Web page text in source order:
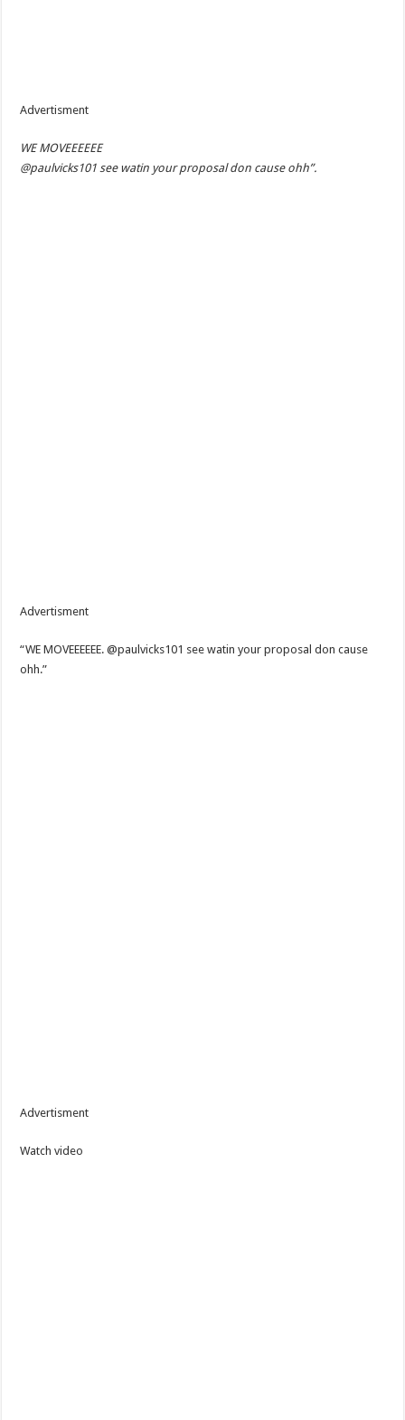
Advertisment
WE MOVEEEEEE
@paulvicks101 see watin your proposal don cause ohh”.
Advertisment
“WE MOVEEEEEE. @paulvicks101 see watin your proposal don cause
ohh.”
Advertisment
Watch video